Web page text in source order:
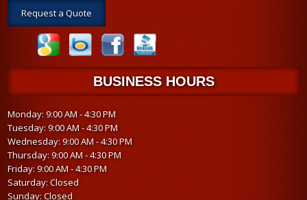
Request a Quote
BUSINESS HOURS
Monday: 9:00 AM - 4:30 PM
Tuesday: 9:00 AM - 4:30 PM
Wednesday: 9:00 AM - 4:30 PM
Thursday: 9:00 AM - 4:30 PM
Friday: 9:00 AM - 4:30 PM
Saturday: Closed
Sunday: Closed